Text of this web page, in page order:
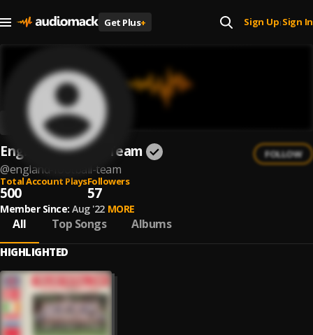
Get Plus+ Sign Up| Sign In
England Football Team
@england-football-team
FOLLOW
Total Account Plays
500
Followers
57
Member Since: Aug '22 MORE
All Top Songs Albums
HIGHLIGHTED